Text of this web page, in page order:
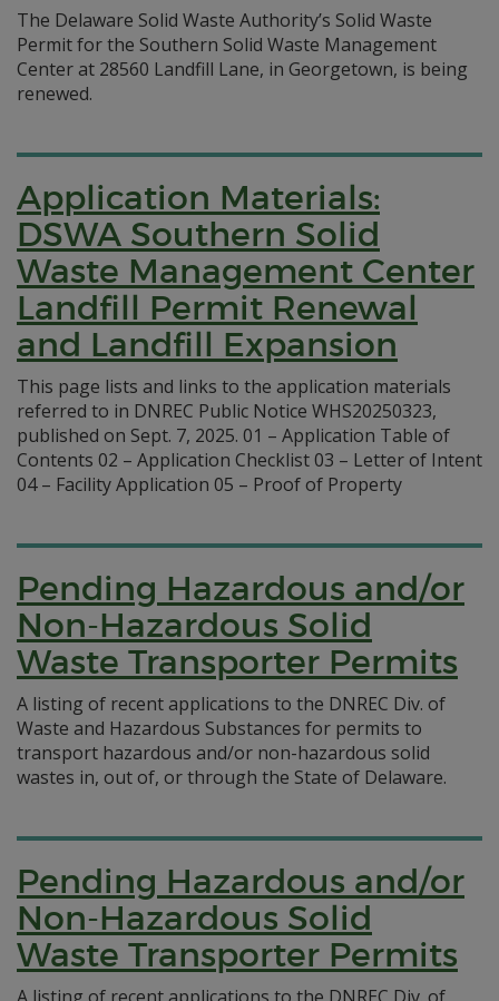
The Delaware Solid Waste Authority’s Solid Waste
Permit for the Southern Solid Waste Management
Center at 28560 Landfill Lane, in Georgetown, is being
renewed.
Application Materials:
DSWA Southern Solid
Waste Management Center
Landfill Permit Renewal
and Landfill Expansion
This page lists and links to the application materials
referred to in DNREC Public Notice WHS20250323,
published on Sept. 7, 2025. 01 – Application Table of
Contents 02 – Application Checklist 03 – Letter of Intent
04 – Facility Application 05 – Proof of Property
Pending Hazardous and/or
Non-Hazardous Solid
Waste Transporter Permits
A listing of recent applications to the DNREC Div. of
Waste and Hazardous Substances for permits to
transport hazardous and/or non-hazardous solid
wastes in, out of, or through the State of Delaware.
Pending Hazardous and/or
Non-Hazardous Solid
Waste Transporter Permits